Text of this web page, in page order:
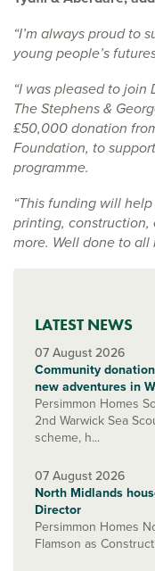
“I’m always proud to
young people’s
“I was pleased to
The Stephens &
£50,000 donation
Foundation, to
programme.
“This funding will
printing,
more. Well done to all
LATEST NEWS
07 August 2026
Community
new adventures in
Persimmon Homes
2nd Warwick Sea
scheme, h...
07 August 2026
North Midlands
Director
Persimmon Homes
Flamson as